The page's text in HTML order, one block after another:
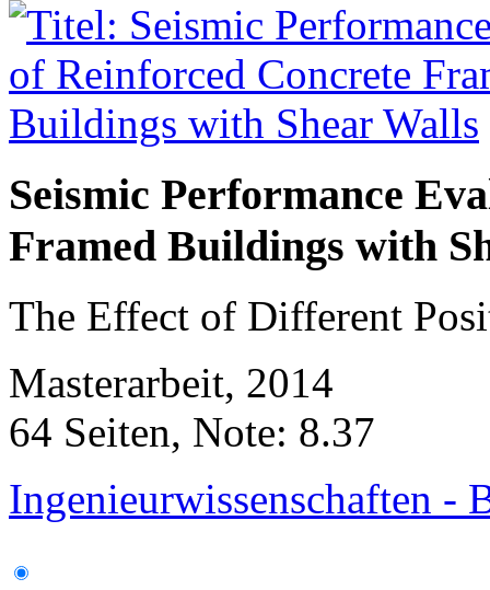
Seismic Performance
Framed Buildings with
The Effect of Different
Masterarbeit, 2014
64 Seiten, Note: 8.37
Ingenieurwissenschaften -